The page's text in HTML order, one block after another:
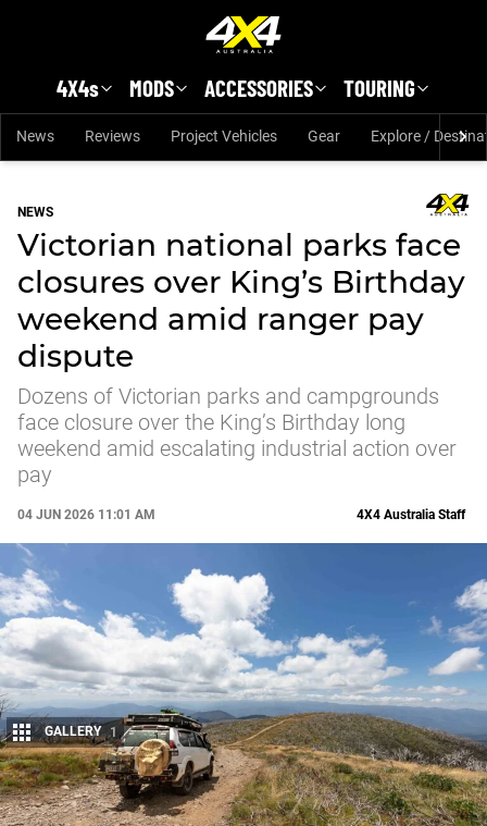
4X4s MODS ACCESSORIES TOURING
News Reviews Project Vehicles Gear Explore /
NEWS
Victorian national parks face
closures over King’s Birthday
weekend amid ranger pay
dispute
Dozens of Victorian parks and campgrounds
face closure over the King’s Birthday long
weekend amid escalating industrial action over
pay
04 JUN 2026 11:01 AM
Share
4X4 Australia Staff
GALLERY 1